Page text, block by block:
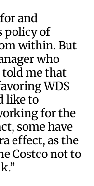
and
policy of
within. But
who
told me that
WDS
like to
for the
some have
effect, as the
Costco not to